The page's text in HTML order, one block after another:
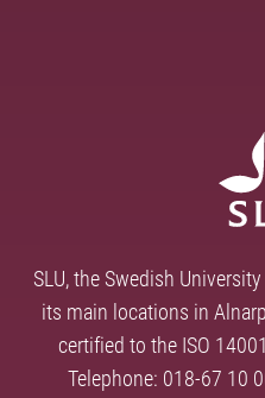
SLU, the Swedish
its main locations in
certified to the ISO
Telephone: 018-67 10